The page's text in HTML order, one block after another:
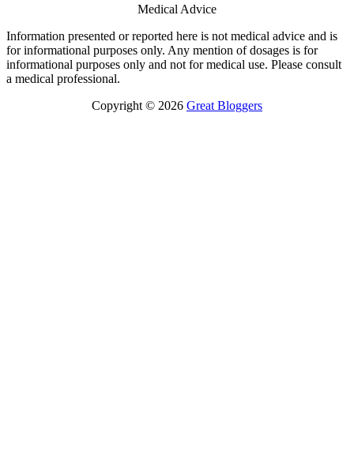
Medical Advice
Information presented or reported here is not medical advice and is
for informational purposes only. Any mention of dosages is for
informational purposes only and not for medical use. Please consult
a medical professional.
Copyright © 2026 Great Bloggers